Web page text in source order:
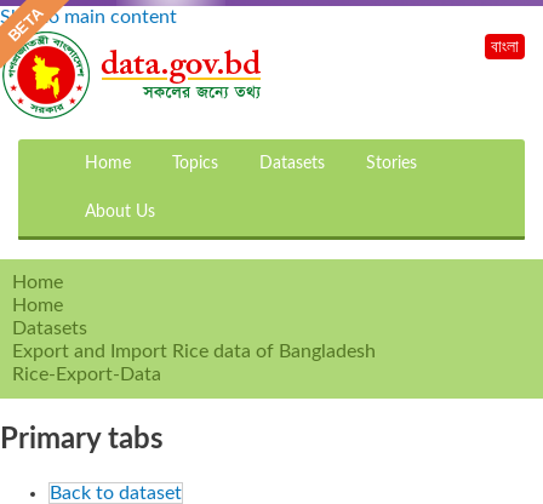
Skip to main content
Home Topics Datasets Stories
About Us
বাংলা
Home
Home
Datasets
Export and Import Rice data of Bangladesh
Rice-Export-Data
Primary tabs
Back to dataset